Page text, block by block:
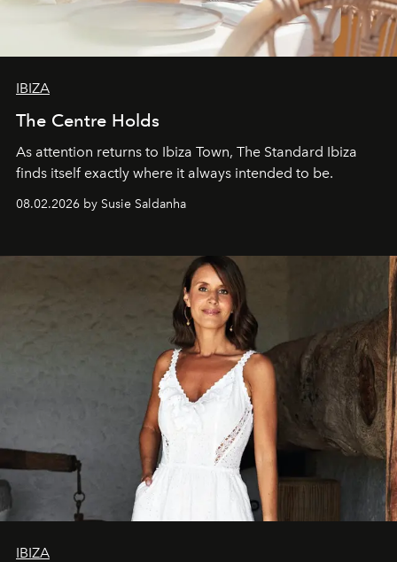
IBIZA
The Centre Holds
As attention returns to Ibiza Town, The Standard Ibiza
finds itself exactly where it always intended to be.
08.02.2026 by Susie Saldanha
IBIZA